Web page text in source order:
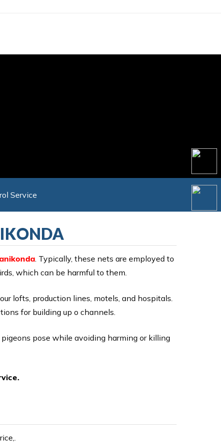
Service
. Typically, these nets are employed to
which can be harmful to them.
lofts, production lines, motels, and hospitals.
for building up o channels.
pose while avoiding harming or killing